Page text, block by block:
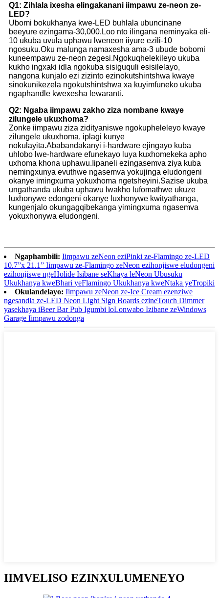
Q1: Zihlala ixesha elingakanani iimpawu ze-neon ze-
LED?
Ubomi bokukhanya kwe-LED buhlala ubuncinane
beeyure ezingama-30,000.Loo nto ilingana neminyaka eli-
10 ukuba uvula uphawu lweneon iiyure ezili-10
ngosuku.Oku malunga namaxesha ama-3 ubude bobomi
kuneempawu ze-neon zegesi.Ngokuqhelekileyo ukuba
kukho ingxaki idla ngokuba sisiguquli esisilelayo,
nangona kunjalo ezi zizinto ezinokutshintshwa kwaye
sinokunikezela ngokutshintshwa xa kuyimfuneko ukuba
ngaphandle kwexesha lewaranti.
Q2: Ngaba iimpawu zakho ziza nombane kwaye
zilungele ukuxhoma?
Zonke iimpawu ziza zidityaniswe ngokupheleleyo kwaye
zilungele ukuxhoma, iplagi kunye
nokulayita.Ababandakanyi i-hardware ejingayo kuba
uhlobo lwe-hardware efunekayo luya kuxhomekeka apho
uxhoma khona uphawu.Iipaneli ezingasemva ziya kuba
nemingxunya evuthwe ngasemva yokujinga eludongeni
okanye imingxuma yokuxhoma ngetsheyini.Sazise ukuba
ungathanda ukuba uphawu lwakho lufomathwe ukuze
luxhonywe edongeni okanye luxhonywe kwityathanga,
kungenjalo okungagqibekanga yimingxuma ngasemva
yokuxhonywa eludongeni.
Ngaphambili: Iimpawu zeNeon eziPinki ze-Flamingo ze-LED
10.7”x 21.1” Iimpawu ze-Flamingo zeNeon ezihonjiswe eludongeni
ezihonjiswe ngeHolide Isibane seKhaya leNeon Ubusuku
Ukukhanya kweBhari yeFlamingo Ukukhanya kweNtaka yeTropiki
Okulandelayo: Iimpawu zeNeon ze-Ice Cream ezenziwe
ngesandla ze-LED Neon Light Sign Boards ezineTouch Dimmer
yasekhaya iBeer Bar Pub Igumbi loLonwabo Izibane zeWindows
Garage Iimpawu zodonga
IIMVELISO EZINXULUMENEYO